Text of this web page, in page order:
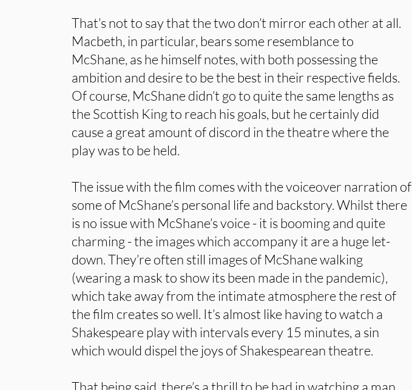
That’s not to say that the two don’t mirror each other at all.
Macbeth, in particular, bears some resemblance to
McShane, as he himself notes, with both possessing the
ambition and desire to be the best in their respective fields.
Of course, McShane didn’t go to quite the same lengths as
the Scottish King to reach his goals, but he certainly did
cause a great amount of discord in the theatre where the
play was to be held.
The issue with the film comes with the voiceover narration of
some of McShane’s personal life and backstory. Whilst there
is no issue with McShane’s voice - it is booming and quite
charming - the images which accompany it are a huge let-
down. They’re often still images of McShane walking
(wearing a mask to show its been made in the pandemic),
which take away from the intimate atmosphere the rest of
the film creates so well. It’s almost like having to watch a
Shakespeare play with intervals every 15 minutes, a sin
which would dispel the joys of Shakespearean theatre.
That being said, there’s a thrill to be had in watching a man